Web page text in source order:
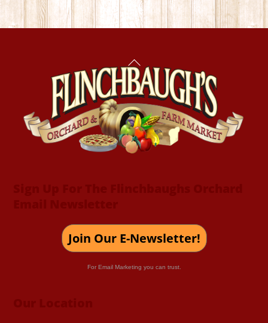
Back
To
Top
Join Our E-Newsletter!
For Email Marketing you can trust.